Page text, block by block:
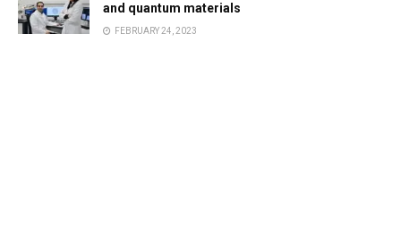
and quantum materials
FEBRUARY 24, 2023